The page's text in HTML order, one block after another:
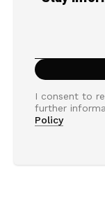
I consent to
further
Policy